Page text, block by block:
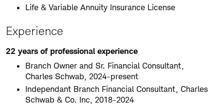
Life & Variable Annuity Insurance License
Experience
22 years of professional experience
Branch Owner and Sr. Financial Consultant,
Charles Schwab, 2024-present
Independant Branch Financial Consultant, Charles
Schwab & Co. Inc, 2018-2024